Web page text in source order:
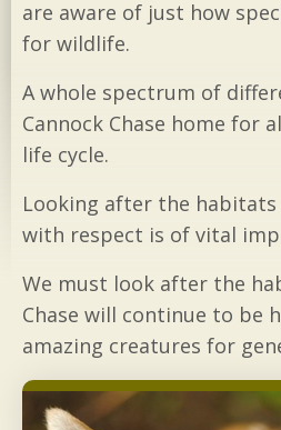
are aware of just how
for wildlife.
A whole spectrum of
Cannock Chase home for
life cycle.
Looking after the
with respect is of vital
We must look after the
Chase will continue to be
amazing creatures for